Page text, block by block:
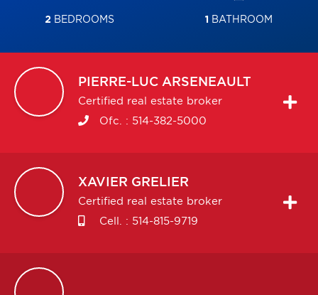
2 BEDROOMS 1 BATHROOM
PIERRE-LUC ARSENEAULT
Certified real estate broker
Ofc. : 514-382-5000
XAVIER GRELIER
Certified real estate broker
Cell. : 514-815-9719